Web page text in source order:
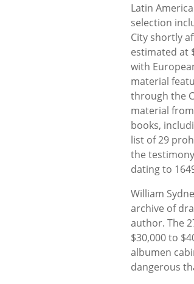
Latin
selection
City shortly
estimated at
with
material
through the
material
books,
list of 29
the
dating to
William
archive of
author. The
$30,000 to
albumen
dangerous